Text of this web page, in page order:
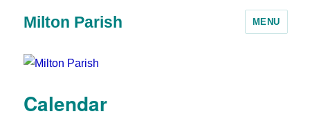
Milton Parish MENU
Calendar